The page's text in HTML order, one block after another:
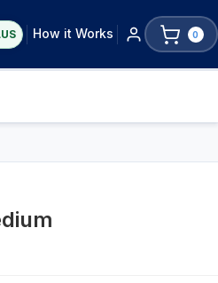
How it Works 0